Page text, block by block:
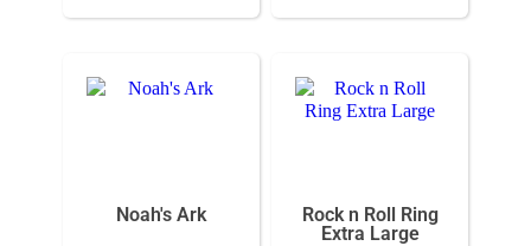
Noah's Ark
Rock n Roll Ring
Extra Large